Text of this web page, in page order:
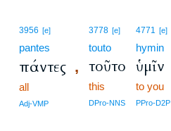
3956 [e]
pantes
πάντες ,
all
Adj-VMP
3778 [e]
touto
τοῦτο
this
DPro-NNS
4771 [e]
hymin
ὑμῖν
to you
PPro-D2P